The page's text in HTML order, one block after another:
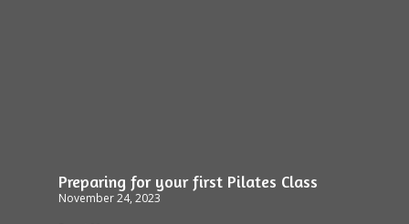
Preparing for your first Pilates Class
November 24, 2023